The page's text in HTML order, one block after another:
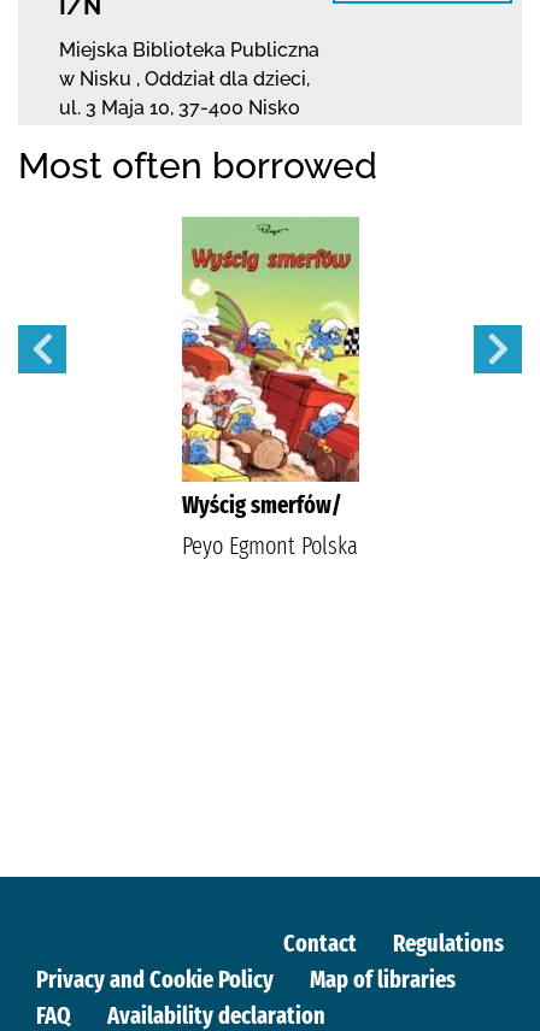
Miejska Biblioteka Publiczna
w Nisku , Oddział dla dzieci,
ul. 3 Maja 10, 37-400 Nisko
Most often borrowed
Wyścig smerfów/
Peyo Egmont Polska
Contact
Regulations
Privacy and Cookie Policy
Map of libraries
FAQ
Availability declaration